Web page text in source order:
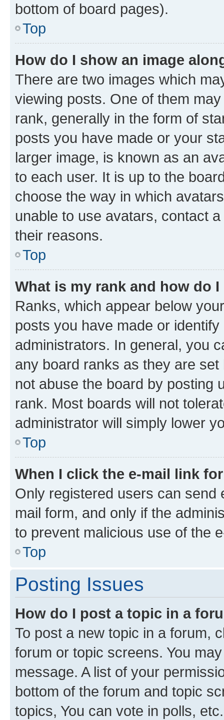
bottom of board pages).
Top
How do I show an image
There are two images which
viewing posts. One of them
rank, generally in the form of
posts you have made or your
larger image, is known as an
to each user. It is up to the
choose the way in which
unable to use avatars, contact
their reasons.
Top
What is my rank and how do
Ranks, which appear below
posts you have made or
administrators. In general, you
any board ranks as they are
not abuse the board by posting
rank. Most boards will not
administrator will simply lower
Top
When I click the e-mail link
Only registered users can send
mail form, and only if the
to prevent malicious use of the
Top
Posting Issues
How do I post a topic in a
To post a new topic in a forum,
forum or topic screens. You
message. A list of your
bottom of the forum and topic
topics, You can vote in polls, etc.